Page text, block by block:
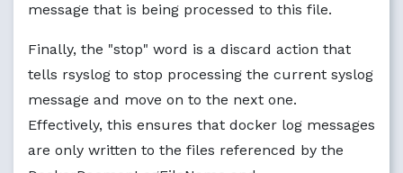
message that is being processed to this file.
Finally, the "stop" word is a discard action that
tells rsyslog to stop processing the current syslog
message and move on to the next one.
Effectively, this ensures that docker log messages
are only written to the files referenced by the